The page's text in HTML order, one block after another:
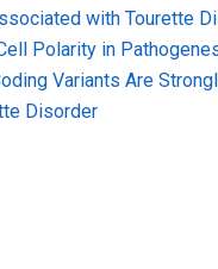
with Tourette
Polarity in
Variants Are
Disorder